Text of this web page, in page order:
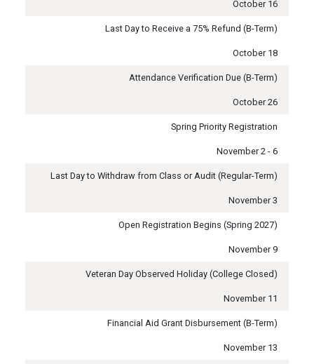
October 16
Last Day to Receive a 75% Refund (B-Term)
October 18
Attendance Verification Due (B-Term)
October 26
Spring Priority Registration
November 2 - 6
Last Day to Withdraw from Class or Audit (Regular-Term)
November 3
Open Registration Begins (Spring 2027)
November 9
Veteran Day Observed Holiday (College Closed)
November 11
Financial Aid Grant Disbursement (B-Term)
November 13